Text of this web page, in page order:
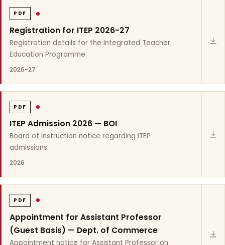
PDF
Registration for ITEP 2026-27
Registration details for the Integrated Teacher
Education Programme.
2026-27
PDF
ITEP Admission 2026 — BOI
Board of Instruction notice regarding ITEP
admissions.
2026
PDF
Appointment for Assistant Professor
(Guest Basis) — Dept. of Commerce
Appointment notice for Assistant Professor on